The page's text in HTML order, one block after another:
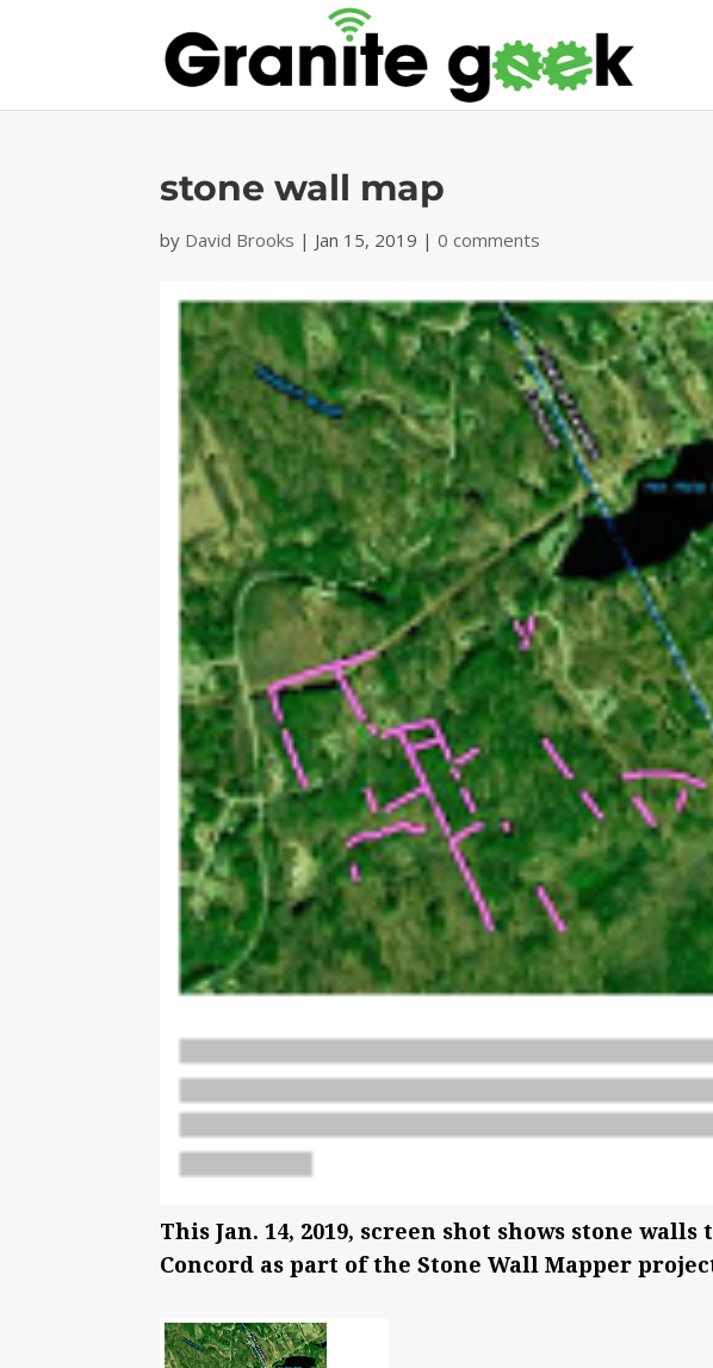
stone wall map
by David Brooks | Jan 15, 2019 |0 comments
This Jan. 14, 2019, screen shot shows stone
Concord as part of the Stone Wall Mapper